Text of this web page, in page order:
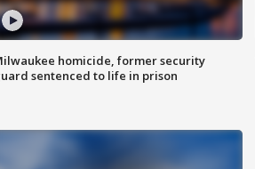
homicide, former security
sentenced to life in prison